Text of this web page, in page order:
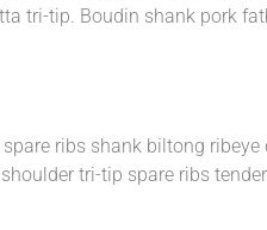
tri-tip. Boudin shank pork
ribs shank biltong
tri-tip spare ribs